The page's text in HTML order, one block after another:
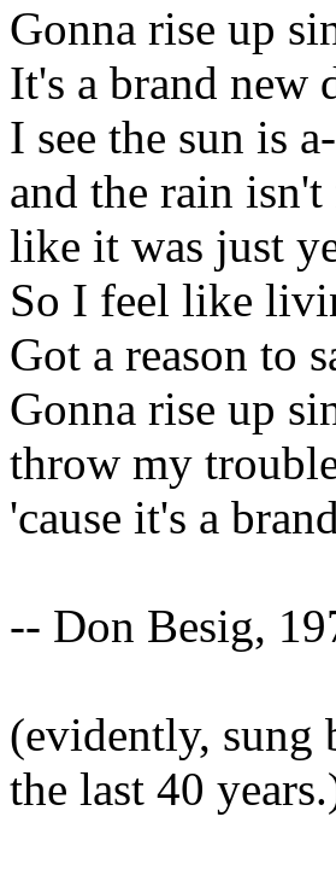
Gonna rise up
It's a brand new
I see the sun is
and the rain
like it was just
So I feel like
Got a reason to
Gonna rise up
throw my
'cause it's a
-- Don Besig,
(evidently, sung
the last 40